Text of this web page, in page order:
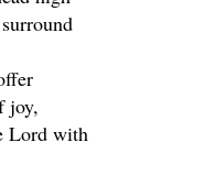
joy,
Lord with